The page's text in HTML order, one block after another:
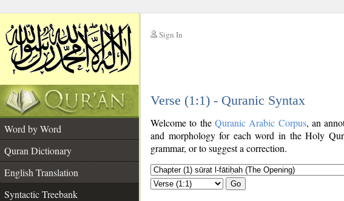
Sign In
Verse (1:1) - Quranic Syntax
Word by Word
Quran Dictionary
English Translation
Syntactic Treebank
Welcome to the Quranic Arabic Corpus, an
and morphology for each word in the Holy
grammar, or to suggest a correction.
Go